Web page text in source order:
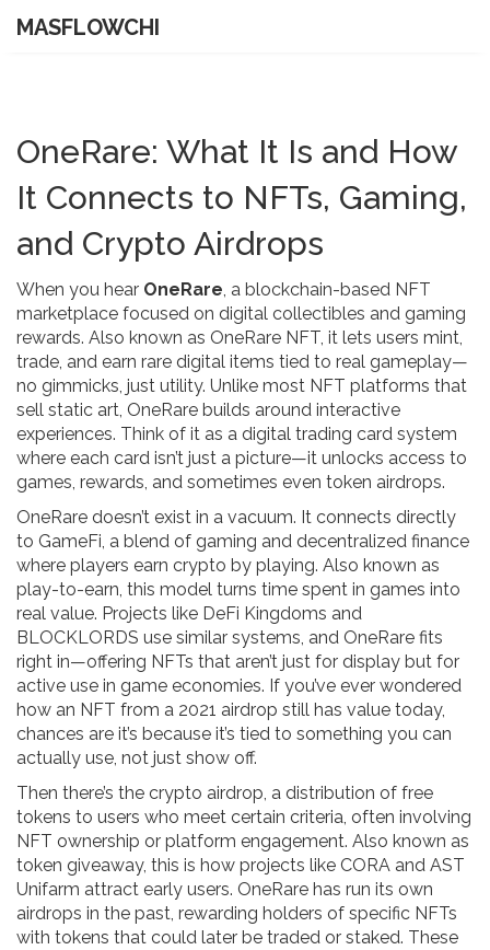
MASFLOWCHI
OneRare: What It Is and How
It Connects to NFTs, Gaming,
and Crypto Airdrops
When you hear OneRare, a blockchain-based NFT
marketplace focused on digital collectibles and gaming
rewards. Also known as OneRare NFT, it lets users mint,
trade, and earn rare digital items tied to real gameplay—
no gimmicks, just utility. Unlike most NFT platforms that
sell static art, OneRare builds around interactive
experiences. Think of it as a digital trading card system
where each card isn’t just a picture—it unlocks access to
games, rewards, and sometimes even token airdrops.
OneRare doesn’t exist in a vacuum. It connects directly
to GameFi, a blend of gaming and decentralized finance
where players earn crypto by playing. Also known as
play-to-earn, this model turns time spent in games into
real value. Projects like DeFi Kingdoms and
BLOCKLORDS use similar systems, and OneRare fits
right in—offering NFTs that aren’t just for display but for
active use in game economies. If you’ve ever wondered
how an NFT from a 2021 airdrop still has value today,
chances are it’s because it’s tied to something you can
actually use, not just show off.
Then there’s the crypto airdrop, a distribution of free
tokens to users who meet certain criteria, often involving
NFT ownership or platform engagement. Also known as
token giveaway, this is how projects like CORA and AST
Unifarm attract early users. OneRare has run its own
airdrops in the past, rewarding holders of specific NFTs
with tokens that could later be traded or staked. These